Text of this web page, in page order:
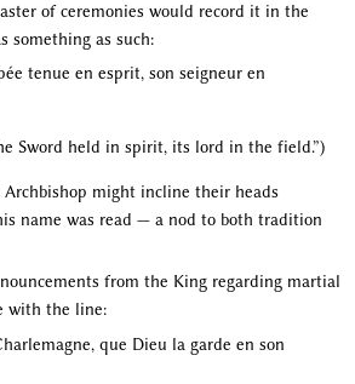
of ceremonies would record it in the
something as such:
tenue en esprit, son seigneur en
Sword held in spirit, its lord in the field.”)
Archbishop might incline their heads
name was read — a nod to both tradition
from the King regarding martial
with the line:
que Dieu la garde en son